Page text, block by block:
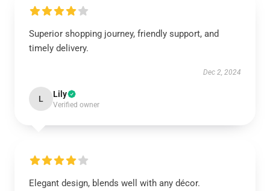
Superior shopping journey, friendly support, and
timely delivery.
Dec 2, 2024
L Lily
Verified owner
Elegant design, blends well with any décor.